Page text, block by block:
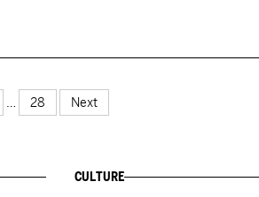
28 Next
CULTURE